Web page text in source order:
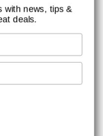
product news. Your email is
at any time.
with news, tips &
deals.